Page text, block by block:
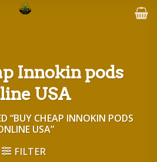
Innokin pods
USA
“BUY CHEAP INNOKIN PODS
USA”
FILTER